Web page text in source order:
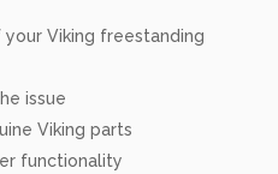
Viking freestanding
issue
Viking parts
functionality